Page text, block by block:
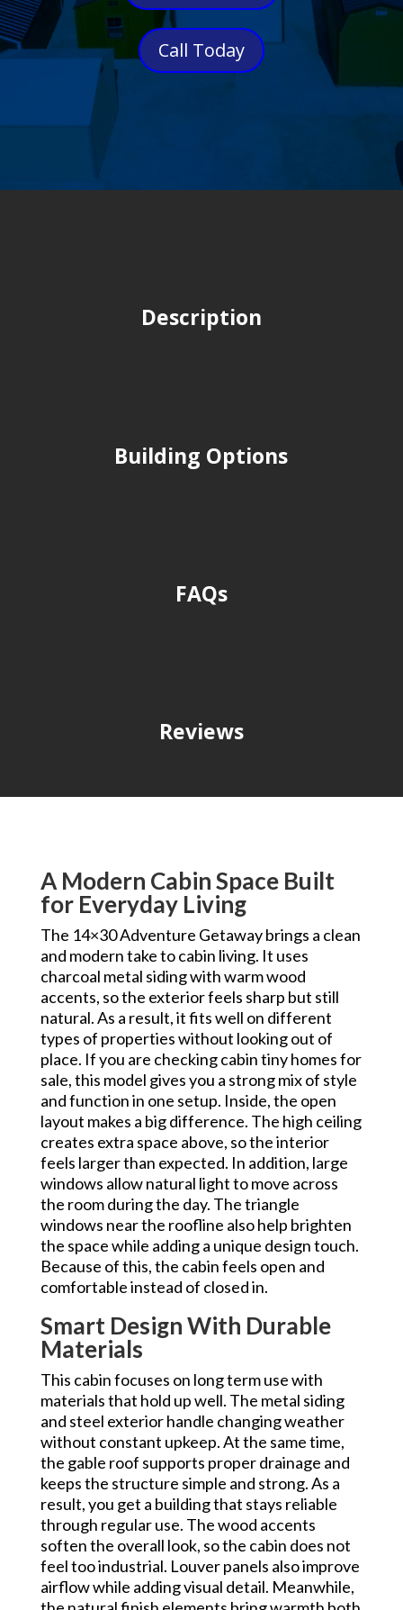
Call Today
Description
Building Options
FAQs
Reviews
A Modern Cabin Space Built
for Everyday Living
The 14×30 Adventure Getaway brings a clean
and modern take to cabin living. It uses
charcoal metal siding with warm wood
accents, so the exterior feels sharp but still
natural. As a result, it fits well on different
types of properties without looking out of
place. If you are checking cabin tiny homes for
sale, this model gives you a strong mix of style
and function in one setup. Inside, the open
layout makes a big difference. The high ceiling
creates extra space above, so the interior
feels larger than expected. In addition, large
windows allow natural light to move across
the room during the day. The triangle
windows near the roofline also help brighten
the space while adding a unique design touch.
Because of this, the cabin feels open and
comfortable instead of closed in.
Smart Design With Durable
Materials
This cabin focuses on long term use with
materials that hold up well. The metal siding
and steel exterior handle changing weather
without constant upkeep. At the same time,
the gable roof supports proper drainage and
keeps the structure simple and strong. As a
result, you get a building that stays reliable
through regular use. The wood accents
soften the overall look, so the cabin does not
feel too industrial. Louver panels also improve
airflow while adding visual detail. Meanwhile,